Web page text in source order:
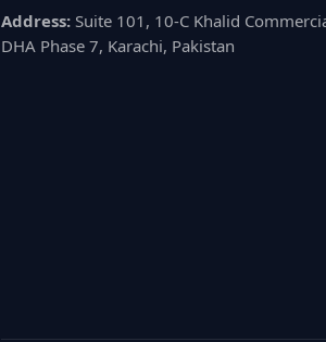
Address: Suite 101, 10-C Khalid
DHA Phase 7, Karachi, Pakistan